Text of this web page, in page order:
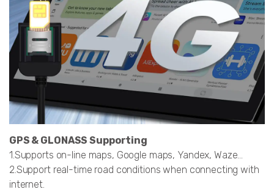
GPS & GLONASS Supporting
1.Supports on-line maps, Google maps, Yandex, Waze…
2.Support real-time road conditions when connecting with
internet.